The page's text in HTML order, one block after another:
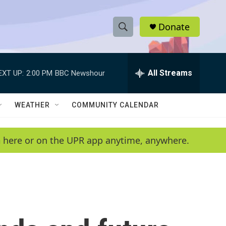
S
h
w
e
a
e
h
Q
y
Donate
UP: 2:00 PM BBC Newshour All Streams
WEATHER COMMUNITY CALENDAR
or on the UPR app anytime, anywhere.